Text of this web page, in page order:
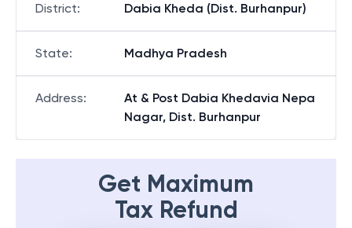
District: Dabia Kheda (Dist. Burhanpur)
State: Madhya Pradesh
Address:
At & Post Dabia Khedavia Nepa
Nagar, Dist. Burhanpur
Get Maximum
Tax Refund